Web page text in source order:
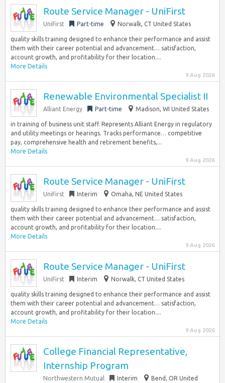
Route Service Manager - UniFirst
UniFirst Part-time Norwalk, CT United States
quality skills training designed to enhance their performance and assist
them with their career potential and advancement… satisfaction,
account growth, and profitability for their location....
More Details
9 Aug 2026
Renewable Environmental Specialist II
Alliant Energy Part-time Madison, WI United States
in training of business unit staff. Represents Alliant Energy in regulatory
and utility meetings or hearings. Tracks performance… competitive
pay, comprehensive health and retirement benefits,...
More Details
9 Aug 2026
Route Service Manager - UniFirst
UniFirst Interim Omaha, NE United States
quality skills training designed to enhance their performance and assist
them with their career potential and advancement… satisfaction,
account growth, and profitability for their location....
More Details
9 Aug 2026
Route Service Manager - UniFirst
UniFirst Interim Norwalk, CT United States
quality skills training designed to enhance their performance and assist
them with their career potential and advancement… satisfaction,
account growth, and profitability for their location....
More Details
9 Aug 2026
College Financial Representative,
Internship Program
Northwestern Mutual Interim Bend, OR United